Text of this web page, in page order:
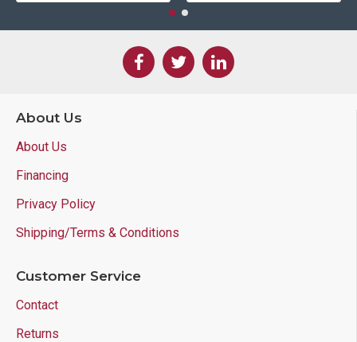
About Us
About Us
Financing
Privacy Policy
Shipping/Terms & Conditions
Customer Service
Contact
Returns